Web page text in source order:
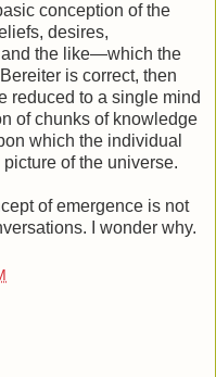
conception of the
desires,
and the like—which the
is correct, then
reduced to a single mind
of chunks of knowledge
which the individual
of the universe.
of emergence is not
I wonder why.